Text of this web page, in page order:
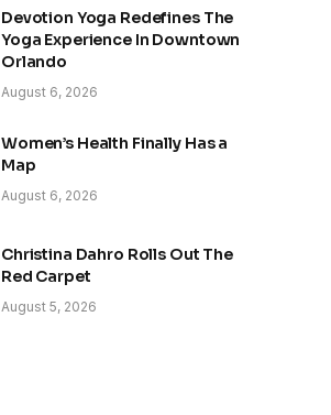
Devotion Yoga Redefines The
Yoga Experience In Downtown
Orlando
August 6, 2026
Women’s Health Finally Has a
Map
August 6, 2026
Christina Dahro Rolls Out The
Red Carpet
August 5, 2026